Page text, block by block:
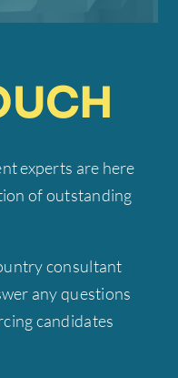
been
Onsite
experts are here
of outstanding
consultant
any questions
candidates